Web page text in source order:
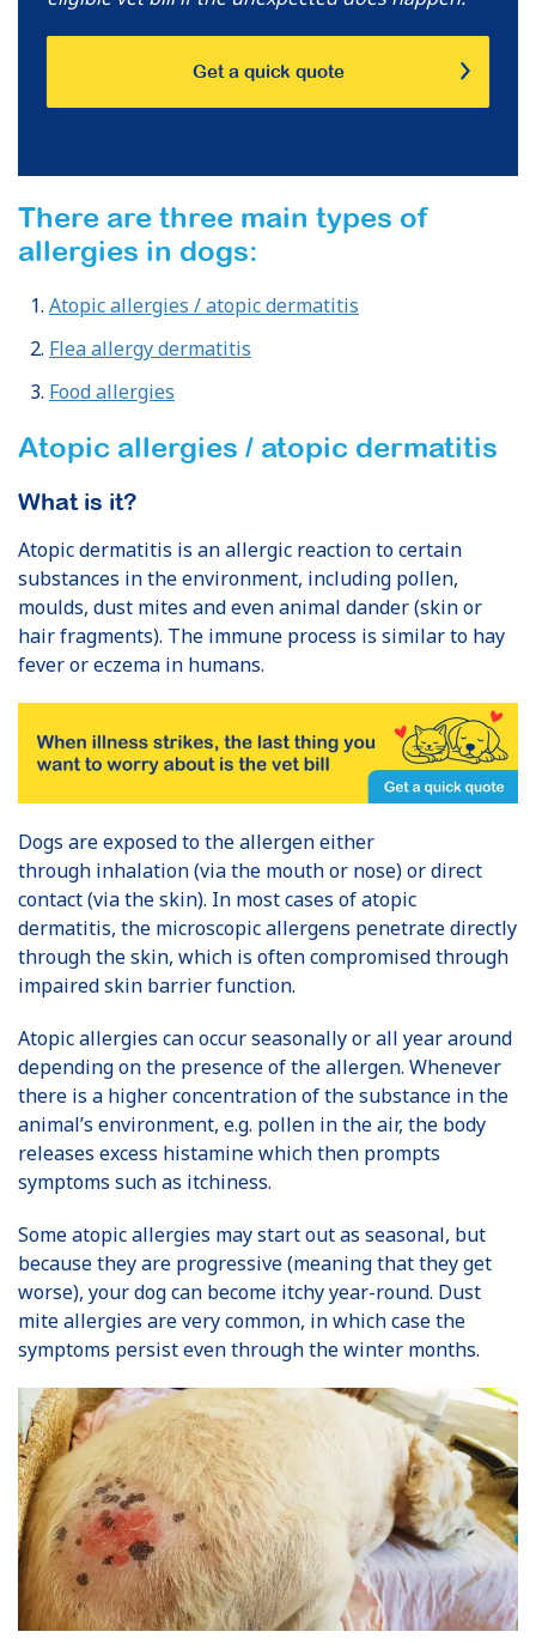
Get a quick quote
There are three main types of
allergies in dogs:
Atopic allergies / atopic dermatitis
Flea allergy dermatitis
Food allergies
Atopic allergies / atopic dermatitis
What is it?
Atopic dermatitis is an allergic reaction to certain
substances in the environment, including pollen,
moulds, dust mites and even animal dander (skin or
hair fragments). The immune process is similar to hay
fever or eczema in humans.
Dogs are exposed to the allergen either
through inhalation (via the mouth or nose) or direct
contact (via the skin). In most cases of atopic
dermatitis, the microscopic allergens penetrate directly
through the skin, which is often compromised through
impaired skin barrier function.
Atopic allergies can occur seasonally or all year around
depending on the presence of the allergen. Whenever
there is a higher concentration of the substance in the
animal’s environment, e.g. pollen in the air, the body
releases excess histamine which then prompts
symptoms such as itchiness.
Some atopic allergies may start out as seasonal, but
because they are progressive (meaning that they get
worse), your dog can become itchy year-round. Dust
mite allergies are very common, in which case the
symptoms persist even through the winter months.